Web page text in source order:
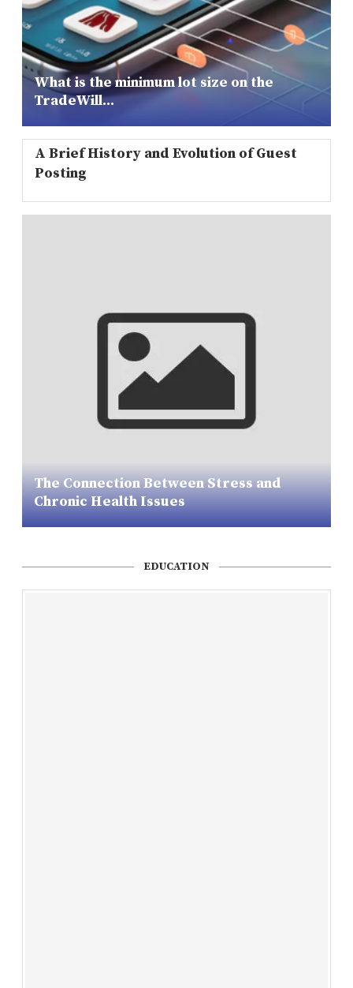
What is the minimum lot size on the
TradeWill...
A Brief History and Evolution of Guest
Posting
The Connection Between Stress and
Chronic Health Issues
EDUCATION